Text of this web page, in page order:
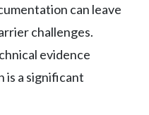
can leave
challenges.
evidence
is a significant